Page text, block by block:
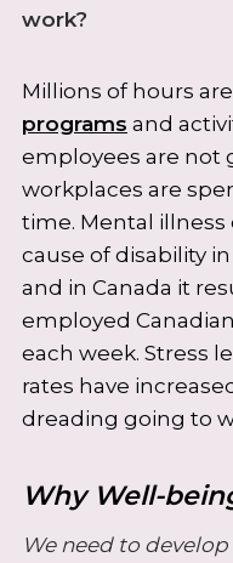
work?
Millions of hours
programs and
employees are not
workplaces are
time. Mental
cause of disability
and in Canada it
employed
each week. Stress
rates have
dreading going to
Why Well-
We need to